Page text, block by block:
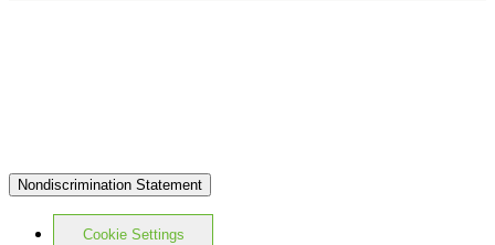
Nondiscrimination Statement
Cookie Settings